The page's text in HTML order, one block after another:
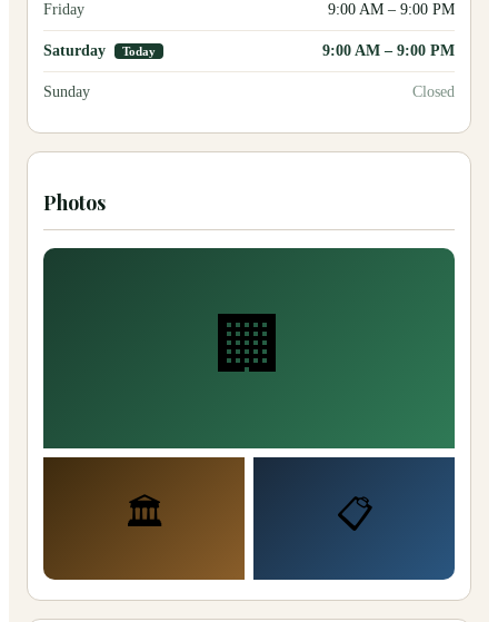
Friday 9:00 AM – 9:00 PM
Saturday Today 9:00 AM – 9:00 PM
Sunday Closed
Photos
🏢
🏛️ 📋